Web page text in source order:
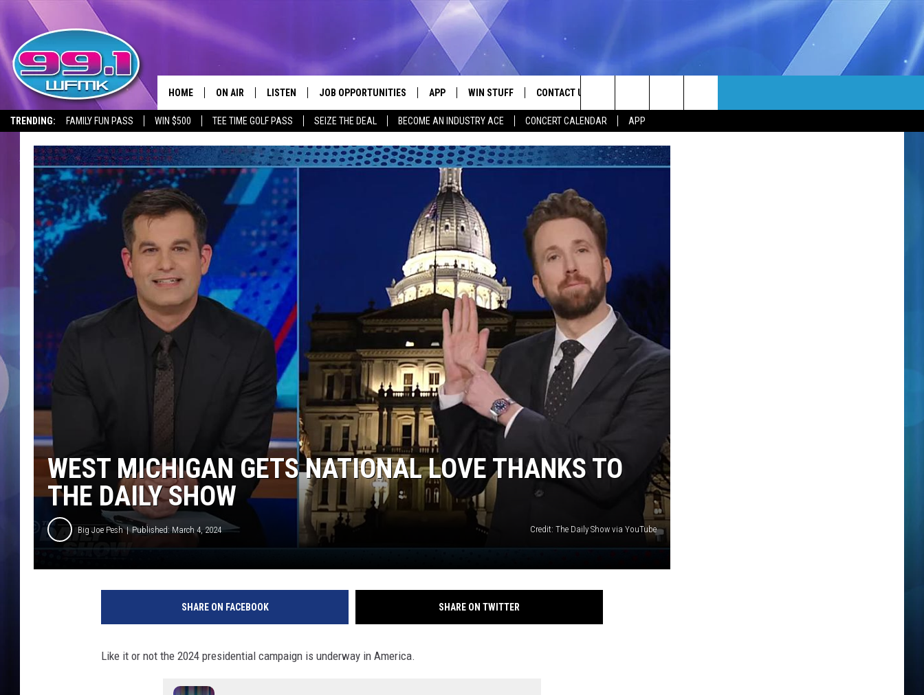
TRENDING: FAMILY FUN PASS WIN $500 TEE TIME GOLF PASS SEIZE THE DEAL BECOME AN INDUSTRY ACE CONCERT CALENDAR APP
HOME ON AIR
SHOWS
SCOTT CLOW
MICHELLE HEART
JOHN ROBINSON
JOHN TESH
LISTEN
LISTEN LIVE
WFMK APP
ALEXA
GOOGLE HOME
RECENTLY PLAYED
JOB OPPORTUNITIES APP
DOWNLOAD ANDROID
WIN STUFF
CONTEST RULES
CONTEST SUPPORT
CONTACT US
HELP & CONTACT INFO
SEND FEEDBACK
ADVERTISE
INDUSTRY ACE INQUIRY
NEWSLETTER
EEO REPORT
Search
The
WEST MICHIGAN GETS NATIONAL LOVE THANKS TO
THE DAILY SHOW
Big Joe Pesh Published: March 4, 2024 Credit: The Daily Show via YouTube
SHARE ON FACEBOOK SHARE ON TWITTER
Like it or not the 2024 presidential campaign is underway in America.